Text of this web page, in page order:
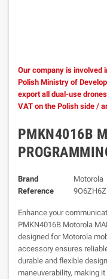
Our company is involved
Polish Ministry of
export all dual-use
VAT on the Polish side /
PMKN4016B
Brand
Motorola
Reference
Enhance your
PMKN4016B Motorola
designed for Motorola
accessory ensures
durable and flexible
maneuverability, making